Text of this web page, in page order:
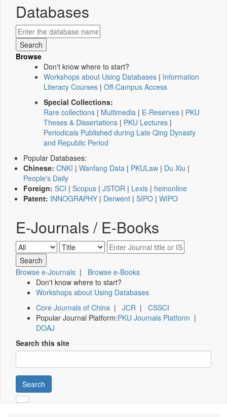
Databases
Browse
Don't know where to start?
Workshops about Using Databases | Information
Literacy Courses | Off-Campus Access
Special Collections:
Rare collections | Multimedia | E-Reserves | PKU
Theses & Dissertations | PKU Lectures |
Periodicals Published during Late Qing Dynasty
and Republic Period
Popular Databases:
Chinese: CNKI | Wanfang Data | PKULaw | Du Xiu |
People's Daily
Foreign: SCI | Scopus | JSTOR | Lexis | heinonline
Patent: INNOGRAPHY | Derwent | SIPO | WIPO
E-Journals / E-Books
Browse e-Journals | Browse e-Books
Don't know where to start?
Workshops about Using Databases
Core Journals of China | JCR | CSSCI
Popular Journal Platform:PKU Journals Platform |
DOAJ
Search this site
Search